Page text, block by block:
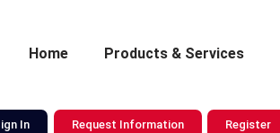
Home Products & Services
In Request Information Register